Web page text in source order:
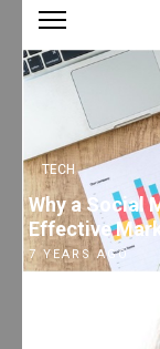
TECH
Why a Social
Effective
7 YEARS AGO